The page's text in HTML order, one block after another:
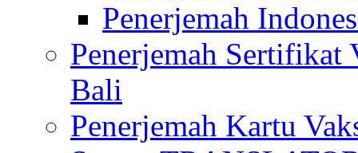
Penerjemah
Penerjemah Sertifikat
Bali
Penerjemah Kartu